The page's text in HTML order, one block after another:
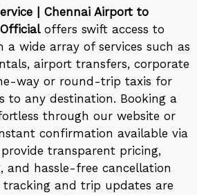
| Chennai Airport to
offers swift access to
a wide array of services such as
airport transfers, corporate
way or round-trip taxis for
to any destination. Booking a
through our website or
confirmation available via
transparent pricing,
and hassle-free cancellation
tracking and trip updates are